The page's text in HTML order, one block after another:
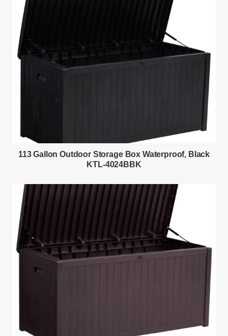
113 Gallon Outdoor Storage Box Waterproof, Black
KTL-4024BBK